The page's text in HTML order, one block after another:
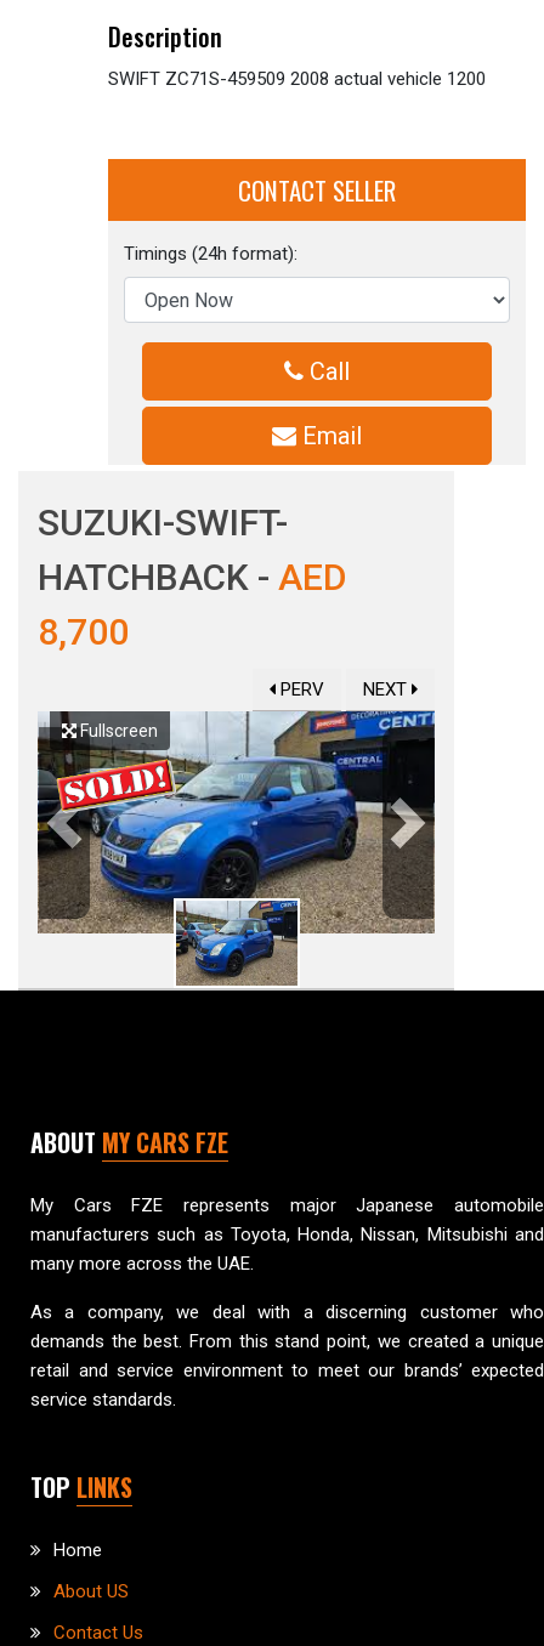
Description
SWIFT ZC71S-459509 2008 actual vehicle 1200
CONTACT SELLER
Timings (24h format):
Call
Email
SUZUKI-SWIFT-
HATCHBACK - AED
8,700
PERV NEXT
Previous Next
Fullscreen
ABOUT MY CARS FZE
My Cars FZE represents major Japanese automobile
manufacturers such as Toyota, Honda, Nissan, Mitsubishi and
many more across the UAE.
As a company, we deal with a discerning customer who
demands the best. From this stand point, we created a unique
retail and service environment to meet our brands’ expected
service standards.
TOP LINKS
Home
About US
Contact Us